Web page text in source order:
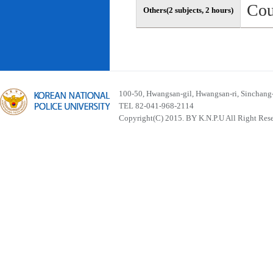
Others(2 subjects, 2 hours)
100-50, Hwangsan-gil, Hwangsan-ri,
TEL 82-041-968-2114
Copyright(C) 2015. BY K.N.P.U All Right